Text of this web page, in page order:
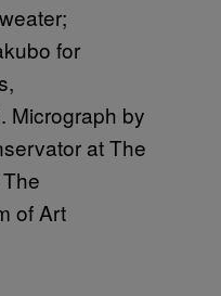
for
Micrograph by
at The
of Art